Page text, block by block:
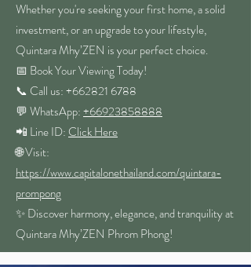
Whether you're seeking your first home, a solid
investment, or an upgrade to your lifestyle,
Quintara Mhy’ZEN is your perfect choice.
📅 Book Your Viewing Today!
📞 Call us: +662821 6788
💬 WhatsApp:+66923858888
📲 Line ID: Click Here
🌐 Visit:
https://www.capitalonethailand.com/quintara-
prompong
✨ Discover harmony, elegance, and tranquility at
Quintara Mhy’ZEN Phrom Phong!